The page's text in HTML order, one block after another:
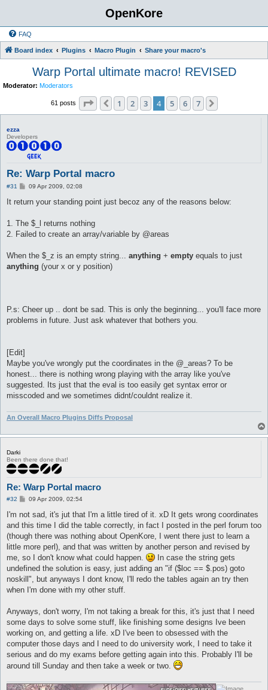
OpenKore
FAQ
Board index Plugins Macro Plugin Share your macro's
Warp Portal ultimate macro! REVISED
Moderator: Moderators
61 posts Page of 7
Previous
1 2 3 4 5 6 7
ezza
Developers
Re: Warp Portal macro
#31
P
s
09 Apr 2009, 02:08
It return your standing point just becoz any of the reasons below:
1. The $_l returns nothing
2. Failed to create an array/variable by @areas
When the $_z is an empty string... anything + empty equals to just
anything (your x or y position)
P.s: Cheer up .. dont be sad. This is only the beginning... you'll face more
problems in future. Just ask whatever that bothers you.
[Edit]
Maybe you've wrongly put the coordinates in the @_areas? To be
honest... there is nothing wrong playing with the array like you've
suggested. Its just that the eval is too easily get syntax error or
misscoded and we sometimes didnt/couldnt realize it.
An Overall Macro Plugins Diffs Proposal
Darki
Been there done that!
Re: Warp Portal macro
#32
P
s
09 Apr 2009, 02:54
I'm not sad, it's jut that I'm a little tired of it. xD It gets wrong coordinates
and this time I did the table correctly, in fact I posted in the perl forum too
(though there was nothing about OpenKore, I went there just to learn a
little more perl), and that was written by another person and revised by
me, so I don't know what could happen.
In case the string gets
undefined the solution is easy, just adding an "if ($loc == $.pos) goto
noskill", but anyways I dont know, I'll redo the tables again an try then
when I'm done with my other stuff.
Anyways, don't worry, I'm not taking a break for this, it's just that I need
some days to solve some stuff, like finishing some designs Ive been
working on, and getting a life. xD I've been to obsessed with the
computer those days and I need to do university work, I need to take it
serious and do my exams before getting again into this. Probably I'll be
around till Sunday and then take a week or two.